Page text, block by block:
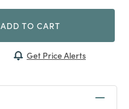
ADD TO CART
Get Price Alerts